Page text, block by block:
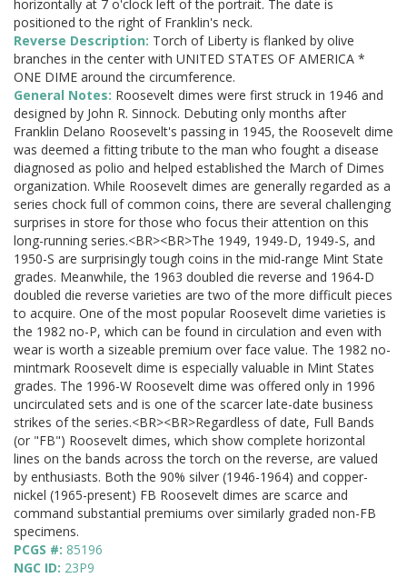
horizontally at 7 o'clock left of the portrait. The date is
positioned to the right of Franklin's neck.
Reverse Description: Torch of Liberty is flanked by olive
branches in the center with UNITED STATES OF AMERICA *
ONE DIME around the circumference.
General Notes: Roosevelt dimes were first struck in 1946 and
designed by John R. Sinnock. Debuting only months after
Franklin Delano Roosevelt's passing in 1945, the Roosevelt dime
was deemed a fitting tribute to the man who fought a disease
diagnosed as polio and helped established the March of Dimes
organization. While Roosevelt dimes are generally regarded as a
series chock full of common coins, there are several challenging
surprises in store for those who focus their attention on this
long-running series.<BR><BR>The 1949, 1949-D, 1949-S, and
1950-S are surprisingly tough coins in the mid-range Mint State
grades. Meanwhile, the 1963 doubled die reverse and 1964-D
doubled die reverse varieties are two of the more difficult pieces
to acquire. One of the most popular Roosevelt dime varieties is
the 1982 no-P, which can be found in circulation and even with
wear is worth a sizeable premium over face value. The 1982 no-
mintmark Roosevelt dime is especially valuable in Mint States
grades. The 1996-W Roosevelt dime was offered only in 1996
uncirculated sets and is one of the scarcer late-date business
strikes of the series.<BR><BR>Regardless of date, Full Bands
(or "FB") Roosevelt dimes, which show complete horizontal
lines on the bands across the torch on the reverse, are valued
by enthusiasts. Both the 90% silver (1946-1964) and copper-
nickel (1965-present) FB Roosevelt dimes are scarce and
command substantial premiums over similarly graded non-FB
specimens.
PCGS #: 85196
NGC ID: 23P9